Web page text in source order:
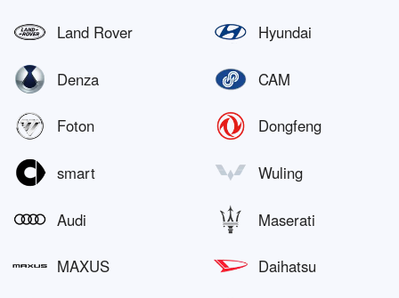
Land Rover Hyundai
Denza CAM
Foton Dongfeng
smart Wuling
Audi Maserati
MAXUS Daihatsu